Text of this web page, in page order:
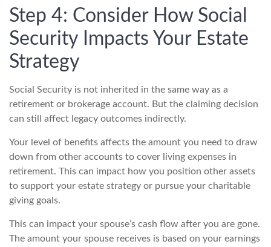
Step 4: Consider How Social
Security Impacts Your Estate
Strategy
Social Security is not inherited in the same way as a
retirement or brokerage account. But the claiming decision
can still affect legacy outcomes indirectly.
Your level of benefits affects the amount you need to draw
down from other accounts to cover living expenses in
retirement. This can impact how you position other assets
to support your estate strategy or pursue your charitable
giving goals.
This can impact your spouse’s cash flow after you are gone.
The amount your spouse receives is based on your earnings